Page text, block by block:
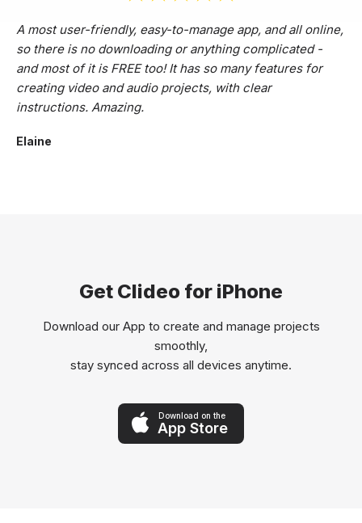
A most user-friendly, easy-to-manage app, and all online,
so there is no downloading or anything complicated -
and most of it is FREE too! It has so many features for
creating video and audio projects, with clear
instructions. Amazing.
Elaine
Get Clideo for iPhone
Download our App to create and manage projects
smoothly,
stay synced across all devices anytime.
Download on the
App Store